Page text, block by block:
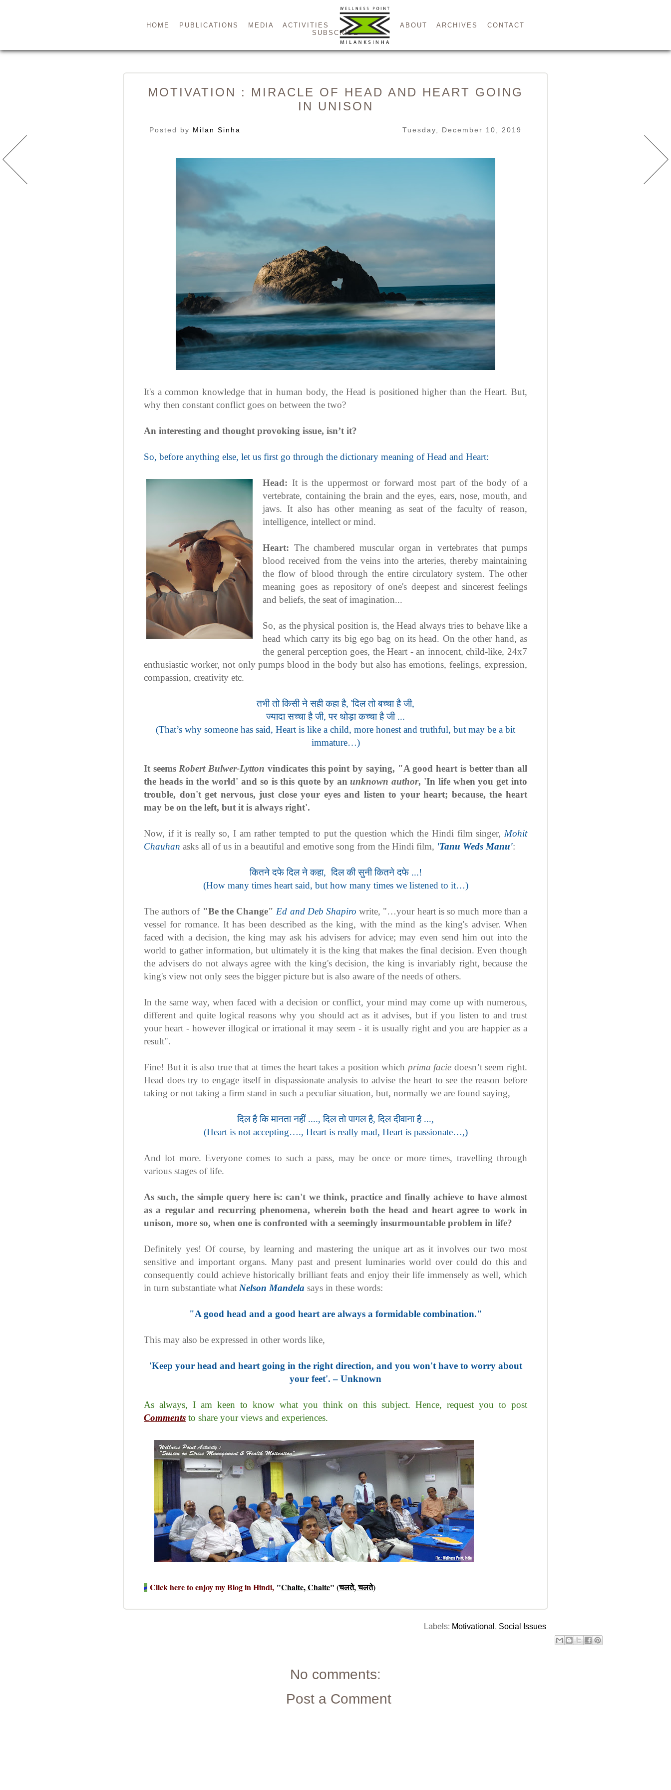
HOME PUBLICATIONS MEDIA ACTIVITIES ABOUT ARCHIVES
CONTACT
SUBSCRIBE
MOTIVATION : MIRACLE OF HEAD AND HEART GOING
IN UNISON
Posted by Milan Sinha Tuesday, December 10, 2019
It's a common knowledge that in human body, the Head is positioned higher than the Heart. But,
why then constant conflict goes on between the two?
An interesting and thought provoking issue, isn’t it?
So, before anything else, let us first go through the dictionary meaning of Head and Heart:
Head: It is the uppermost or forward most part of the body of a
vertebrate, containing the brain and the eyes, ears, nose, mouth, and
jaws. It also has other meaning as seat of the faculty of reason,
intelligence, intellect or mind.
Heart: The chambered muscular organ in vertebrates that pumps
blood received from the veins into the arteries, thereby maintaining
the flow of blood through the entire circulatory system. The other
meaning goes as repository of one's deepest and sincerest feelings
and beliefs, the seat of imagination...
So, as the physical position is, the Head always tries to behave like a
head which carry its big ego bag on its head. On the other hand, as
the general perception goes, the Heart - an innocent, child-like, 24x7
enthusiastic worker, not only pumps blood in the body but also has emotions, feelings, expression,
compassion, creativity etc.
तभी तो किसी ने सही कहा है, 'दिल तो बच्चा है जी,
ज्यादा सच्चा है जी, पर थोड़ा कच्चा है जी ...
(That’s why someone has said, Heart is like a child, more honest and truthful, but may be a bit
immature…)
It seems Robert Bulwer-Lytton vindicates this point by saying, "A good heart is better than all
the heads in the world' and so is this quote by anunknown author, 'In life when you get into
trouble, don't get nervous, just close your eyes and listen to your heart; because, the heart
may be on the left, but it is always right'.
Now, if it is really so, I am rather tempted to put the question which the Hindi film singer, Mohit
Chauhan asks all of us in a beautiful and emotive song from the Hindi film, 'Tanu Weds Manu':
कितने दफे दिल ने कहा, दिल की सुनी कितने दफे ...!
(How many times heart said, but how many times we listened to it…)
The authors of "Be the Change" Ed and Deb Shapiro write, "…your heart is so much more than a
vessel for romance. It has been described as the king, with the mind as the king's adviser. When
faced with a decision, the king may ask his advisers for advice; may even send him out into the
world to gather information, but ultimately it is the king that makes the final decision. Even though
the advisers do not always agree with the king's decision, the king is invariably right, because the
king's view not only sees the bigger picture but is also aware of the needs of others.
In the same way, when faced with a decision or conflict, your mind may come up with numerous,
different and quite logical reasons why you should act as it advises, but if you listen to and trust
your heart - however illogical or irrational it may seem - it is usually right and you are happier as a
result".
Fine! But it is also true that at times the heart takes a position which prima facie doesn’t seem right.
Head does try to engage itself in dispassionate analysis to advise the heart to see the reason before
taking or not taking a firm stand in such a peculiar situation, but, normally we are found saying,
दिल है कि मानता नहीं ...., दिल तो पागल है, दिल दीवाना है ...,
(Heart is not accepting…., Heart is really mad, Heart is passionate…,)
And lot more. Everyone comes to such a pass, may be once or more times, travelling through
various stages of life.
As such, the simple query here is: can't we think, practice and finally achieve to have almost
as a regular and recurring phenomena, wherein both the head and heart agree to work in
unison, more so, when one is confronted with a seemingly insurmountable problem in life?
Definitely yes! Of course, by learning and mastering the unique art as it involves our two most
sensitive and important organs. Many past and present luminaries world over could do this and
consequently could achieve historically brilliant feats and enjoy their life immensely as well, which
in turn substantiate what Nelson Mandela says in these words:
"A good head and a good heart are always a formidable combination."
This may also be expressed in other words like,
'Keep your head and heart going in the right direction, and you won't have to worry about
your feet'. – Unknown
As always, I am keen to know what you think on this subject. Hence, request you to post
Comments to share your views and experiences.
# Click here to enjoy my Blog in Hindi, "Chalte, Chalte" (चलते, चलते)
Labels: Motivational , Social Issues
No comments:
Post a Comment